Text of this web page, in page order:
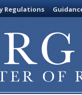
Regulations